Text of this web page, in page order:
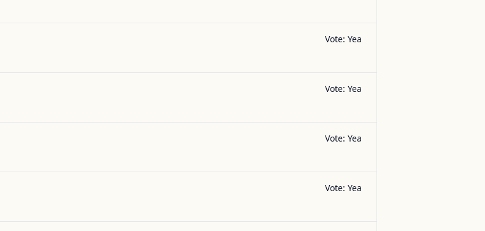
Vote: Yea
Vote: Yea
Vote: Yea
Vote: Yea